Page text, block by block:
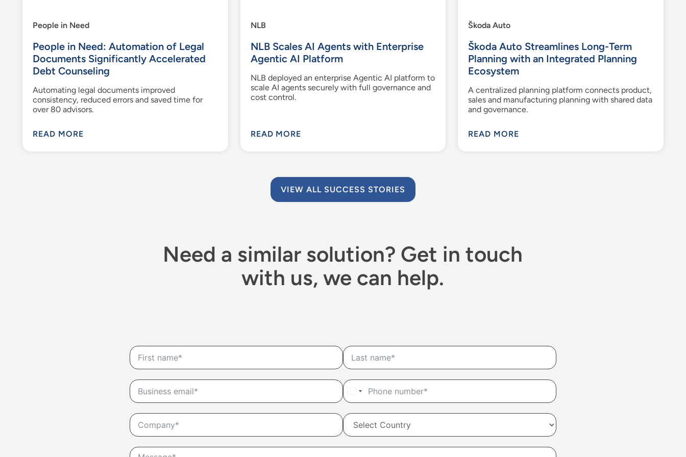
People in Need
People in Need: Automation of Legal
Documents Significantly Accelerated
Debt Counseling
Automating legal documents improved
consistency, reduced errors and saved time for
over 80 advisors.
READ MORE
NLB
NLB Scales AI Agents with Enterprise
Agentic AI Platform
NLB deployed an enterprise Agentic AI platform to
scale AI agents securely with full governance and
cost control.
READ MORE
Škoda Auto
Škoda Auto Streamlines Long-Term
Planning with an Integrated Planning
Ecosystem
A centralized planning platform connects product,
sales and manufacturing planning with shared data
and governance.
READ MORE
VIEW ALL SUCCESS STORIES
Need a similar solution? Get in touch
with us, we can help.